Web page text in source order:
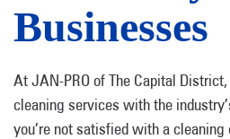
Businesses
At JAN-PRO of The Capital
cleaning services with the
you’re not satisfied with a